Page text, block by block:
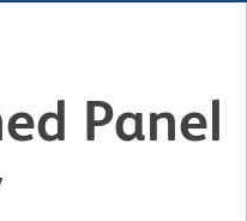
Panel